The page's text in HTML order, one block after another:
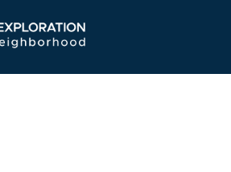
Navigation